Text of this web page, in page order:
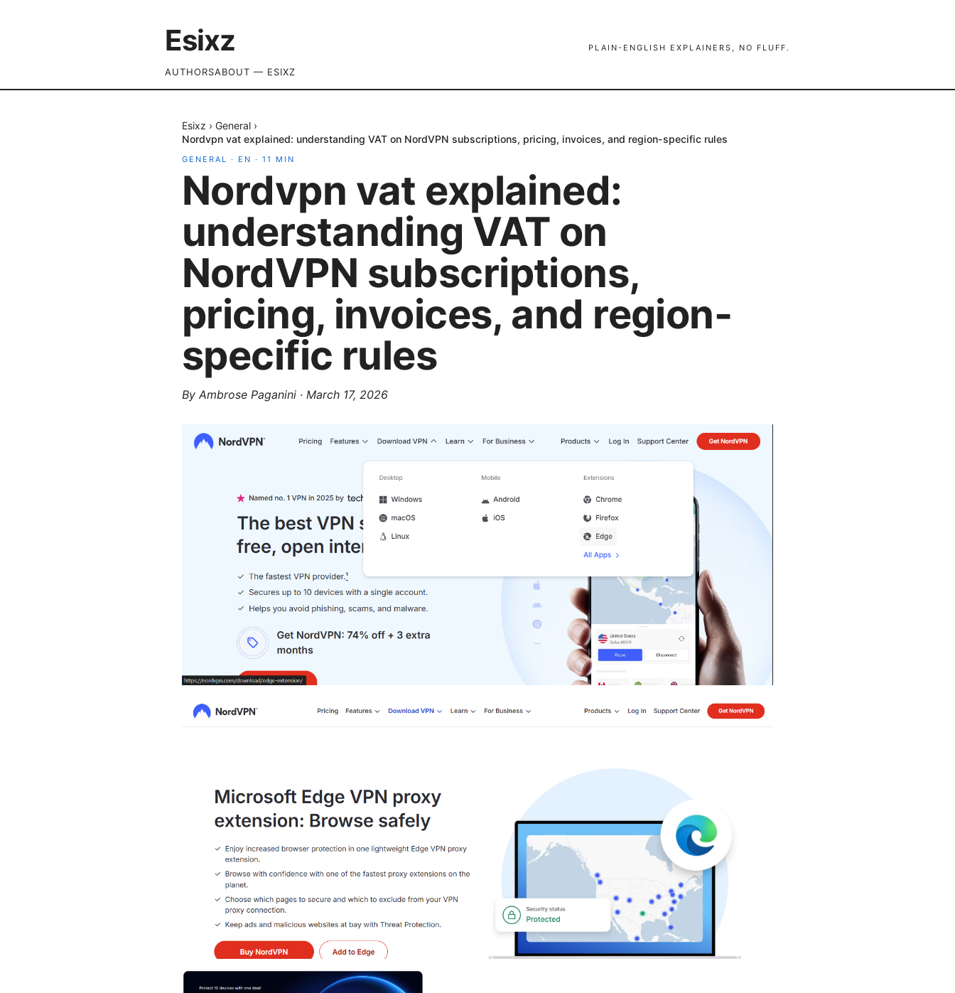
Esixz PLAIN-ENGLISH EXPLAINERS, NO FLUFF.
AUTHORSABOUT — ESIXZ
Esixz › General ›
Nordvpn vat explained: understanding VAT on NordVPN subscriptions, pricing, invoices, and region-specific rules
GENERAL · EN · 11 MIN
Nordvpn vat explained:
understanding VAT on
NordVPN subscriptions,
pricing, invoices, and region-
specific rules
By Ambrose Paganini · March 17, 2026